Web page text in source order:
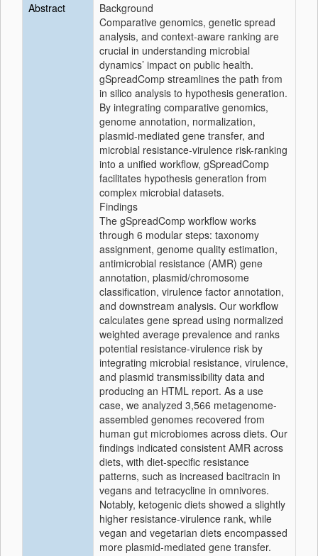
Abstract
Background
Comparative genomics, genetic spread
analysis, and context-aware ranking are
crucial in understanding microbial
dynamics’ impact on public health.
gSpreadComp streamlines the path from
in silico analysis to hypothesis generation.
By integrating comparative genomics,
genome annotation, normalization,
plasmid-mediated gene transfer, and
microbial resistance-virulence risk-ranking
into a unified workflow, gSpreadComp
facilitates hypothesis generation from
complex microbial datasets.
Findings
The gSpreadComp workflow works
through 6 modular steps: taxonomy
assignment, genome quality estimation,
antimicrobial resistance (AMR) gene
annotation, plasmid/chromosome
classification, virulence factor annotation,
and downstream analysis. Our workflow
calculates gene spread using normalized
weighted average prevalence and ranks
potential resistance-virulence risk by
integrating microbial resistance, virulence,
and plasmid transmissibility data and
producing an HTML report. As a use
case, we analyzed 3,566 metagenome-
assembled genomes recovered from
human gut microbiomes across diets. Our
findings indicated consistent AMR across
diets, with diet-specific resistance
patterns, such as increased bacitracin in
vegans and tetracycline in omnivores.
Notably, ketogenic diets showed a slightly
higher resistance-virulence rank, while
vegan and vegetarian diets encompassed
more plasmid-mediated gene transfer.